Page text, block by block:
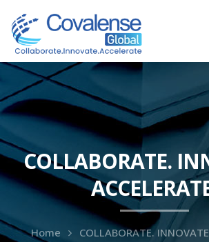
COLLABORATE.
Home COLLABORATE.